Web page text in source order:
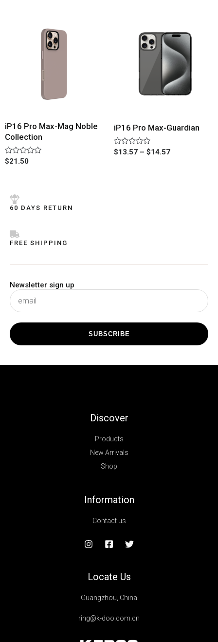
iP16 Pro Max-Mag Noble
Collection
Rated
0
$21.50
iP16 Pro Max-Guardian
Rated
0
$13.57 – $14.57
60 DAYS RETURN
FREE SHIPPING
Newsletter sign up
subscribe
SUBSCRIBE
Discover
Products
New Arrivals
Shop
Information
Contact us
Locate Us
Guangzhou, China
ring@k-doo.com.cn